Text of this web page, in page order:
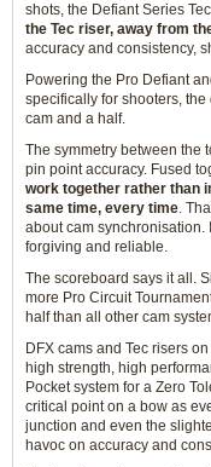
shots, the Defiant Series
the Tec riser, away from
accuracy and consistency,
Powering the Pro Defiant
specifically for shooters,
cam and a half.
The symmetry between the
pin point accuracy. Fused
work together rather than
same time, every time.
about cam synchronisation.
forgiving and reliable.
The scoreboard says it all.
more Pro Circuit
half than all other cam
DFX cams and Tec risers
high strength, high
Pocket system for a Zero
critical point on a bow as
junction and even the
havoc on accuracy and